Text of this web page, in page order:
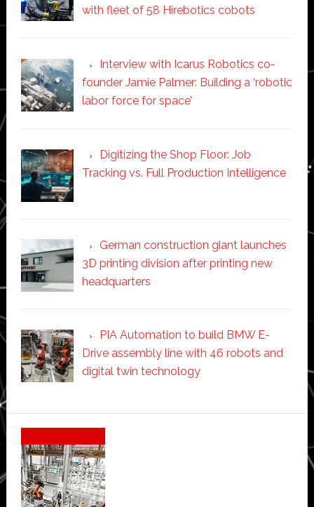
with fleet of 58 Hirebotics cobots
Interview with Icarus Robotics co-
founder Jamie Palmer: Building a ‘robotic
labor force for space’
Digitizing the Shop Floor: Job
Tracking vs. Full Production Intelligence
German construction giant launches
3D printing division after printing new
headquarters
PIA Automation to build BMW E-
Drive assembly line with 46 robots and
digital twin technology
Secondary
Sidebar